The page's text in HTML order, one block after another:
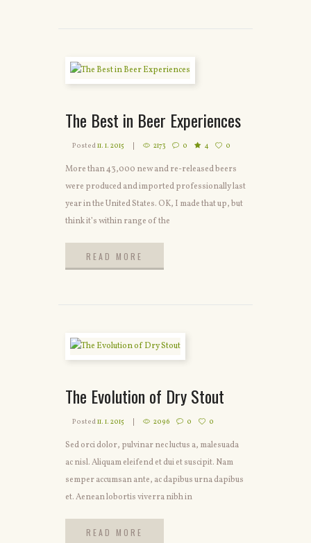
The Best in Beer Experiences
Posted11. 1. 2015 2173 0 4 0
More than 43,000 new and re-released beers
were produced and imported professionally last
year in the United States. OK, I made that up, but
think it’s within range of the
READ MORE
The Evolution of Dry Stout
Posted11. 1. 2015 2096 0 0
Sed orci dolor, pulvinar nec luctus a, malesuada
ac nisl. Aliquam eleifend et dui et suscipit. Nam
semper accumsan ante, ac dapibus urna dapibus
et. Aenean lobortis viverra nibh in
READ MORE